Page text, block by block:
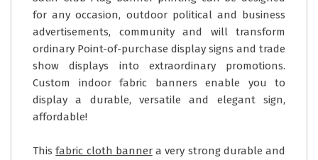
for any occasion, outdoor political and business
advertisements, community and will transform
ordinary Point-of-purchase display signs and trade
show displays into extraordinary promotions.
Custom indoor fabric banners enable you to
display a durable, versatile and elegant sign,
affordable!
Thisfabric cloth bannera very strong durable and